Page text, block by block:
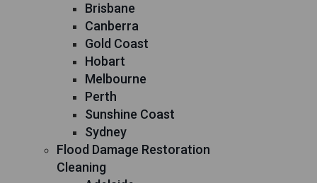
Brisbane
Canberra
Gold Coast
Hobart
Melbourne
Perth
Sunshine Coast
Sydney
Flood Damage Restoration
Cleaning